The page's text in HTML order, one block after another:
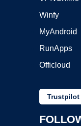
Winfy
MyAndroid
RunApps
Officloud
Trustpilot